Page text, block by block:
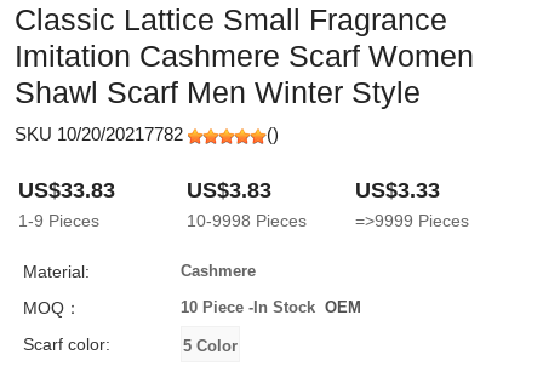
Classic Lattice Small Fragrance
Imitation Cashmere Scarf Women
Shawl Scarf Men Winter Style
SKU 10/20/20217782 ()
US$33.83
1-9 Pieces
US$3.83
10-9998 Pieces
US$3.33
=>9999 Pieces
Material: Cashmere
MOQ： 10 Piece -In Stock OEM
Scarf color: